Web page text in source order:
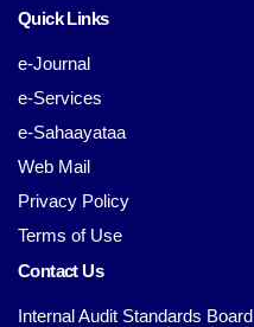
Quick Links
e-Journal
e-Services
e-Sahaayataa
Web Mail
Privacy Policy
Terms of Use
Contact Us
Internal Audit Standards Board